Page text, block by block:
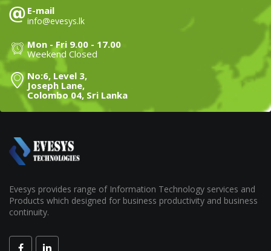
E-mail
info@evesys.lk
Mon - Fri 9.00 - 17.00
Weekend Closed
No:6, Level 3,
Joseph Lane,
Colombo 04, Sri Lanka
Evesys provides range of Information Technology services and
Products which designed for business productivity and business
continuity.